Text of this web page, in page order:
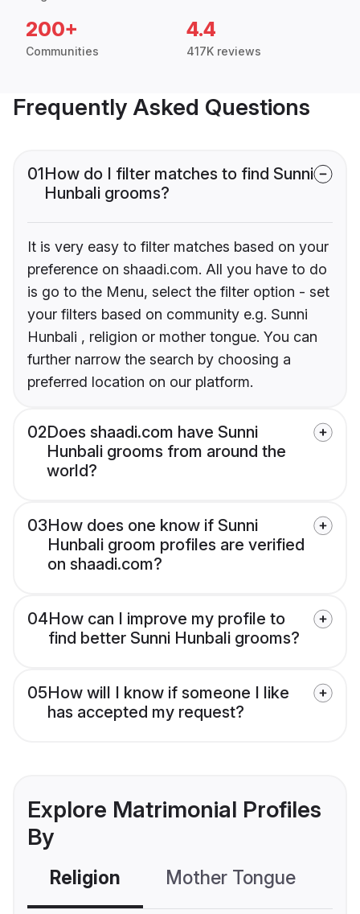
200+
Communities
4.4
417K reviews
Frequently Asked Questions
01How do I filter matches to find Sunni
Hunbali grooms?
It is very easy to filter matches based on your
preference on shaadi.com. All you have to do
is go to the Menu, select the filter option - set
your filters based on community e.g. Sunni
Hunbali , religion or mother tongue. You can
further narrow the search by choosing a
preferred location on our platform.
02Does shaadi.com have Sunni
Hunbali grooms from around the
world?
03How does one know if Sunni
Hunbali groom profiles are verified
on shaadi.com?
04How can I improve my profile to
find better Sunni Hunbali grooms?
05How will I know if someone I like
has accepted my request?
Explore Matrimonial Profiles
By
Religion Mother Tongue